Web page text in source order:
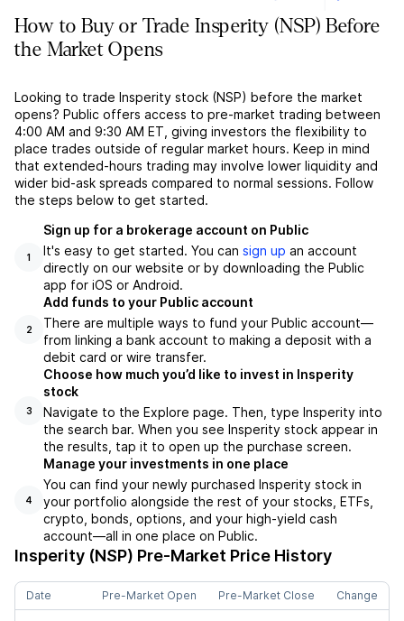
How to Buy or Trade Insperity (NSP) Before
the Market Opens
Looking to trade Insperity stock (NSP) before the market
opens? Public offers access to pre-market trading between
4:00 AM and 9:30 AM ET, giving investors the flexibility to
place trades outside of regular market hours. Keep in mind
that extended-hours trading may involve lower liquidity and
wider bid-ask spreads compared to normal sessions. Follow
the steps below to get started.
1
Sign up for a brokerage account on Public
It's easy to get started. You can sign up an account
directly on our website or by downloading the Public
app for iOS or Android.
2
Add funds to your Public account
There are multiple ways to fund your Public account––
from linking a bank account to making a deposit with a
debit card or wire transfer.
3
Choose how much you’d like to invest in Insperity
stock
Navigate to the Explore page. Then, type Insperity into
the search bar. When you see Insperity stock appear in
the results, tap it to open up the purchase screen.
4
Manage your investments in one place
You can find your newly purchased Insperity stock in
your portfolio alongside the rest of your stocks, ETFs,
crypto, bonds, options, and your high-yield cash
account––all in one place on Public.
Insperity (NSP) Pre-Market Price History
Date Pre-Market Open Pre-Market Close Change